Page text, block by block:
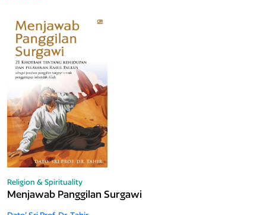
Religion & Spirituality
Menjawab Panggilan Surgawi